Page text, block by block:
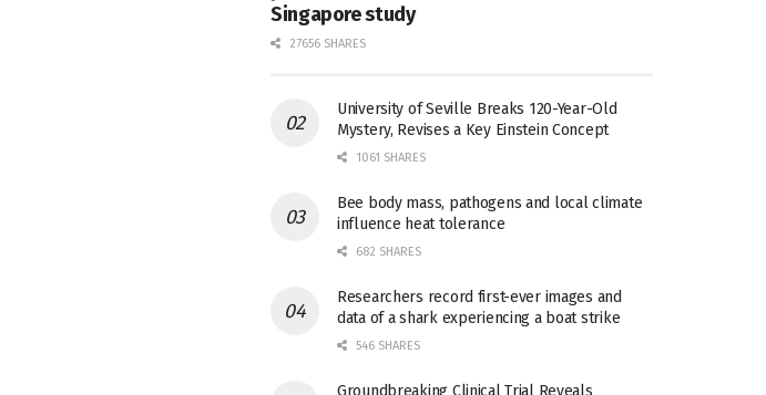
Singapore study
27656 SHARES
University of Seville Breaks 120-Year-Old
Mystery, Revises a Key Einstein Concept
1061 SHARES
Bee body mass, pathogens and local climate
influence heat tolerance
682 SHARES
Researchers record first-ever images and
data of a shark experiencing a boat strike
546 SHARES
Groundbreaking Clinical Trial Reveals